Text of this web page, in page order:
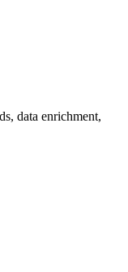
data enrichment,